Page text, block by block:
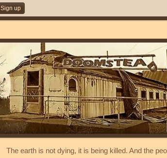
Sign up
The earth is not dying, it is being killed. And the